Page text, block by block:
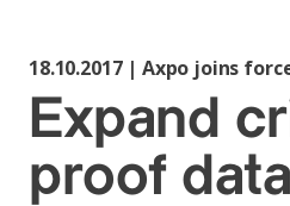
18.10.2017 | Axpo joins
Expand
proof data